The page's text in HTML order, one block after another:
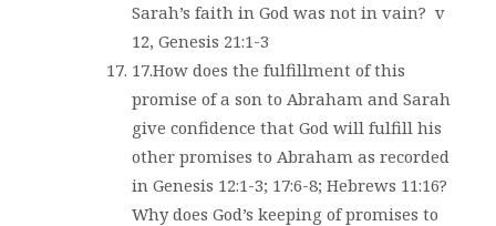
Sarah’s faith in God was not in vain? v
12, Genesis 21:1-3
17.How does the fulfillment of this
promise of a son to Abraham and Sarah
give confidence that God will fulfill his
other promises to Abraham as recorded
in Genesis 12:1-3; 17:6-8; Hebrews 11:16?
Why does God’s keeping of promises to